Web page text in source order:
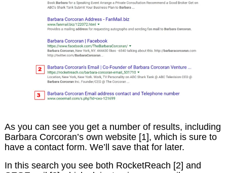
As you can see you get a number of results, including
Barbara Corcoran’s own website [1], which is sure to
have a contact form. We’ll save that for later.
In this search you see both RocketReach [2] and